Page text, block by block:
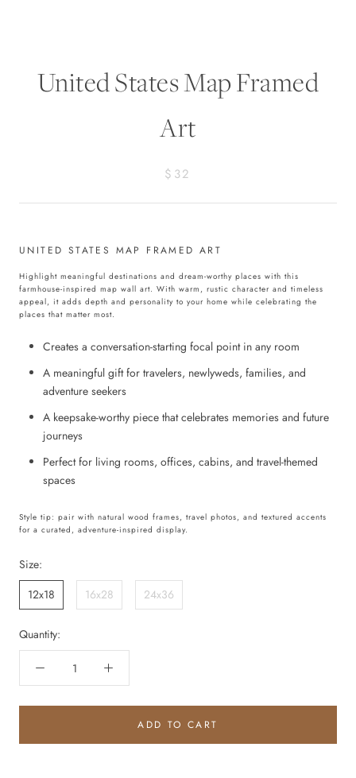
United States Map Framed
Art
$32
UNITED STATES MAP FRAMED ART
Highlight meaningful destinations and dream-worthy places with this
farmhouse-inspired map wall art. With warm, rustic character and timeless
appeal, it adds depth and personality to your home while celebrating the
places that matter most.
Creates a conversation-starting focal point in any room
A meaningful gift for travelers, newlyweds, families, and
adventure seekers
A keepsake-worthy piece that celebrates memories and future
journeys
Perfect for living rooms, offices, cabins, and travel-themed
spaces
Style tip: pair with natural wood frames, travel photos, and textured accents
for a curated, adventure-inspired display.
Size:
12x18
16x28 24x36
Quantity:
ADD TO CART